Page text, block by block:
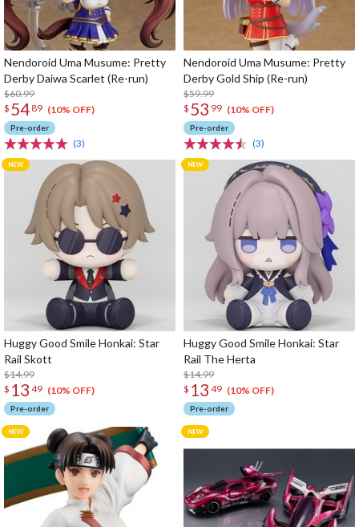
Nendoroid Uma Musume: Pretty
Derby Daiwa Scarlet (Re-run)
$60.99
$ 54 89 (10% OFF)
Pre-order
(3)
Nendoroid Uma Musume: Pretty
Derby Gold Ship (Re-run)
$59.99
$ 53 99 (10% OFF)
Pre-order
(3)
Huggy Good Smile Honkai: Star
Rail Skott
$14.99
$ 13 49 (10% OFF)
Pre-order
Huggy Good Smile Honkai: Star
Rail The Herta
$14.99
$ 13 49 (10% OFF)
Pre-order